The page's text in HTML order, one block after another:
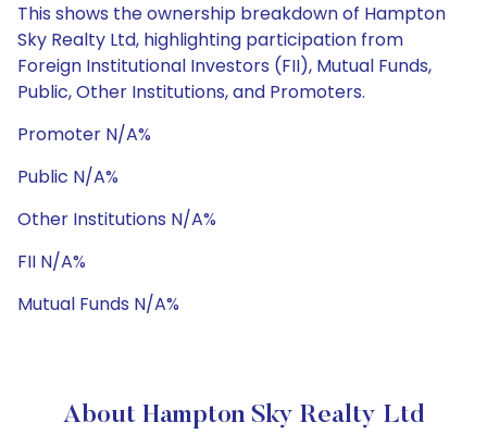
This shows the ownership breakdown of Hampton
Sky Realty Ltd, highlighting participation from
Foreign Institutional Investors (FII), Mutual Funds,
Public, Other Institutions, and Promoters.
Promoter N/A%
Public N/A%
Other Institutions N/A%
FII N/A%
Mutual Funds N/A%
About Hampton Sky Realty Ltd